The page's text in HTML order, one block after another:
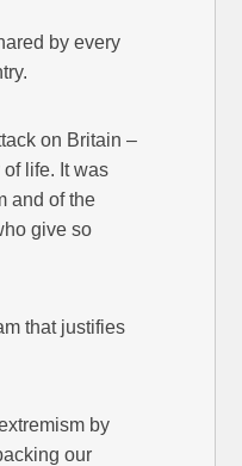
by every
on Britain –
life. It was
and of the
give so
that justifies
by
our